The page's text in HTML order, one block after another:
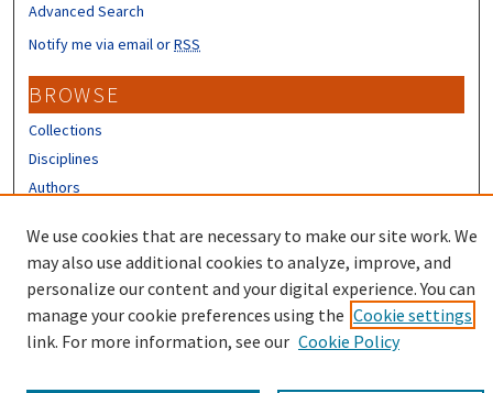
Advanced Search
Notify me via email orRSS
BROWSE
Collections
Disciplines
Authors
CONTRIBUTORS
Author FAQ
We use cookies that are necessary to make our site work. We
may also use additional cookies to analyze, improve, and
personalize our content and your digital experience. You can
manage your cookie preferences using the Cookie settings
link. For more information, see our Cookie Policy